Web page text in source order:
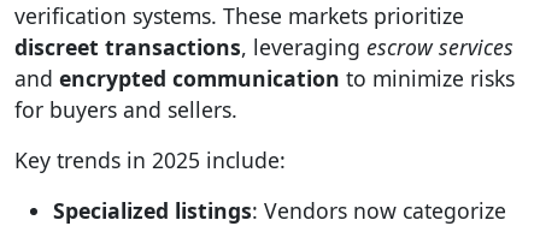
verification systems. These markets prioritize
discreet transactions, leveraging escrow services
and encrypted communication to minimize risks
for buyers and sellers.
Key trends in 2025 include:
Specialized listings: Vendors now categorize